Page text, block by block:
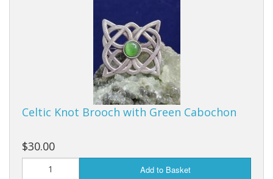
Celtic Knot Brooch with Green Cabochon
$30.00
Add to Basket